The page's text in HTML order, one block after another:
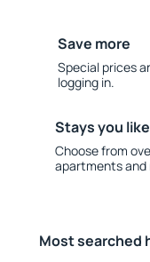
Save more
Special prices
logging in.
Stays you like
Choose from
apartments and
Most searched